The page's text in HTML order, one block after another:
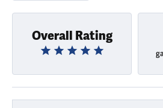
Overall Rating